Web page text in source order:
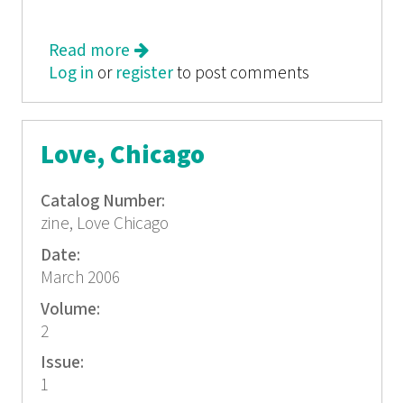
Read more about Love, Chicago
Log in or registerto post comments
Love, Chicago
Catalog Number:
zine, Love Chicago
Date:
March 2006
Volume:
2
Issue:
1